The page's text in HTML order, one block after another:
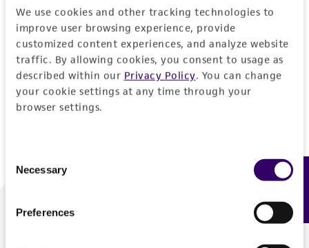
We use cookies and other tracking technologies to
improve user browsing experience, provide
customized content experiences, and analyze website
traffic. By allowing cookies, you consent to usage as
described within our Privacy Policy. You can change
your cookie settings at any time through your
browser settings.
Selection
Necessary
Preferences
Log In
Don't have a profile?Create one now.
We are ready to help
Feedback